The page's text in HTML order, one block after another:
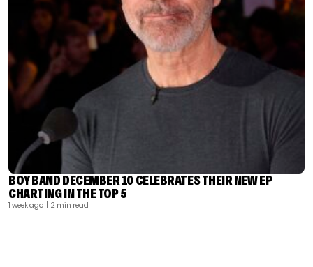
BOY BAND DECEMBER 10 CELEBRATES THEIR NEW EP
CHARTING IN THE TOP 5
1 week ago | 2 min read